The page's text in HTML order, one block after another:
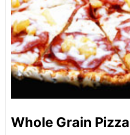
Whole Grain Pizza